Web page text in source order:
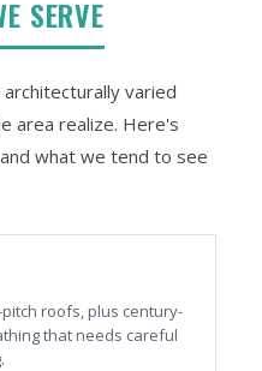
SERVE
varied
area realize. Here's
what we tend to see
roofs, plus century-
that needs careful